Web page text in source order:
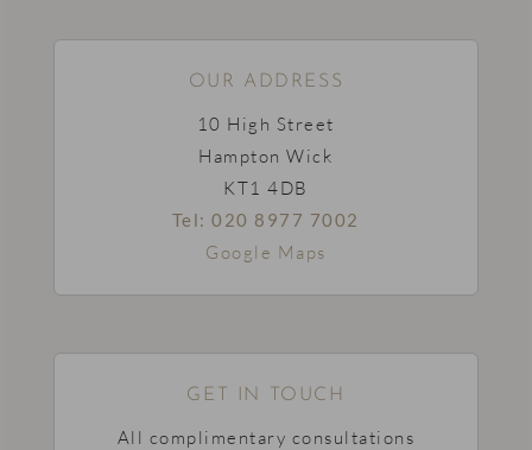
OUR ADDRESS
10 High Street
Hampton Wick
KT1 4DB
Tel: 020 8977 7002
Google Maps
GET IN TOUCH
All complimentary consultations